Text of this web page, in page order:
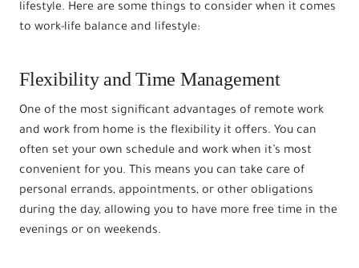
lifestyle. Here are some things to consider when it comes
to work-life balance and lifestyle:
Flexibility and Time Management
One of the most significant advantages of remote work
and work from home is the flexibility it offers. You can
often set your own schedule and work when it’s most
convenient for you. This means you can take care of
personal errands, appointments, or other obligations
during the day, allowing you to have more free time in the
evenings or on weekends.